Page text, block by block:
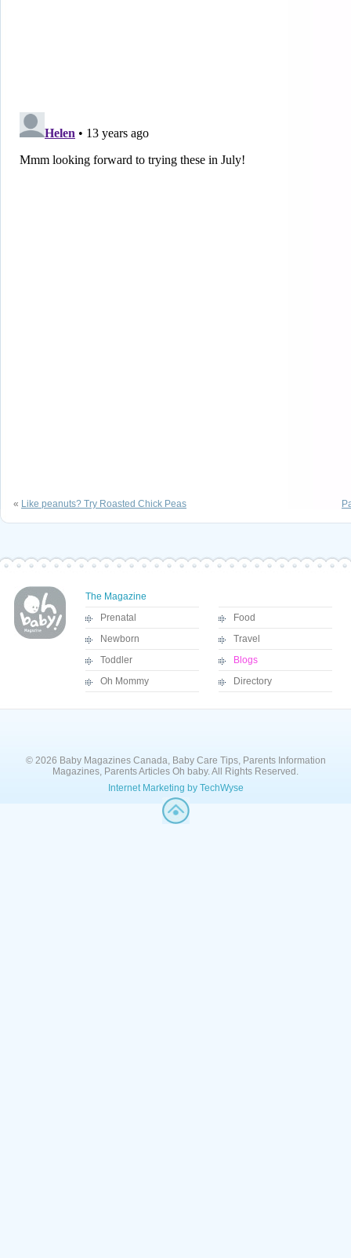
« Like peanuts? Try Roasted Chick Peas
The Magazine
Prenatal
Newborn
Toddler
Oh Mommy
Food
Travel
Blogs
Directory
© 2026 Baby Magazines Canada, Baby Care Tips, Parents Information
Magazines, Parents Articles Oh baby. All Rights Reserved.
Internet Marketing by TechWyse